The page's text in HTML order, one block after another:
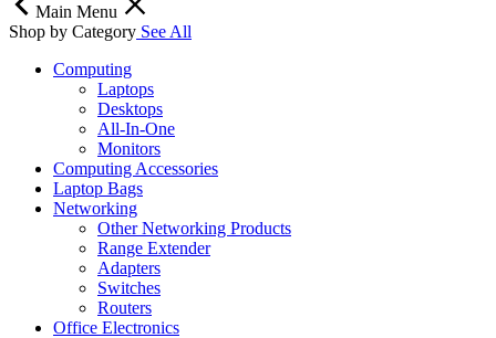
Main Menu
Shop by Category See All
Computing
Laptops
Desktops
All-In-One
Monitors
Computing Accessories
Laptop Bags
Networking
Other Networking Products
Range Extender
Adapters
Switches
Routers
Office Electronics